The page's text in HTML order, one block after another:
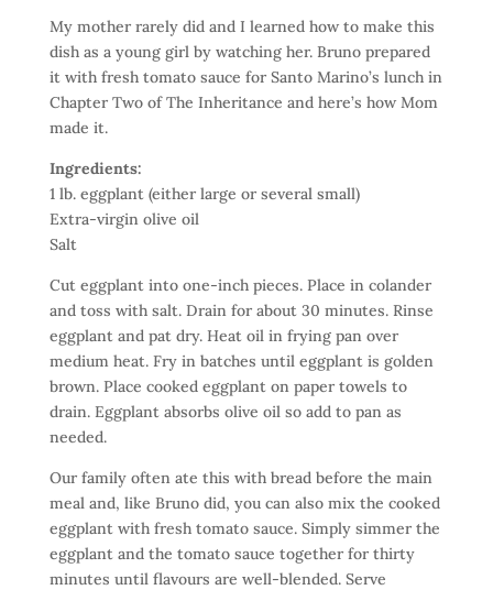
My mother rarely did and I learned how to make this
dish as a young girl by watching her. Bruno prepared
it with fresh tomato sauce for Santo Marino’s lunch in
Chapter Two of The Inheritance and here’s how Mom
made it.
Ingredients:
1 lb. eggplant (either large or several small)
Extra-virgin olive oil
Salt
Cut eggplant into one-inch pieces. Place in colander
and toss with salt. Drain for about 30 minutes. Rinse
eggplant and pat dry. Heat oil in frying pan over
medium heat. Fry in batches until eggplant is golden
brown. Place cooked eggplant on paper towels to
drain. Eggplant absorbs olive oil so add to pan as
needed.
Our family often ate this with bread before the main
meal and, like Bruno did, you can also mix the cooked
eggplant with fresh tomato sauce. Simply simmer the
eggplant and the tomato sauce together for thirty
minutes until flavours are well-blended. Serve